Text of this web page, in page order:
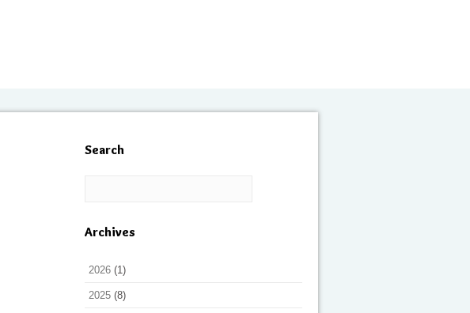
Search
Archives
2026 (1)
2025 (8)